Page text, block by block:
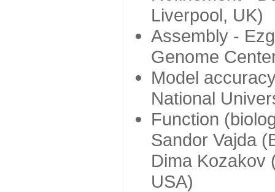
Liverpool, UK)
Assembly -
Genome
Model
National
Function
Sandor Vajda
Dima Kozakov
USA)